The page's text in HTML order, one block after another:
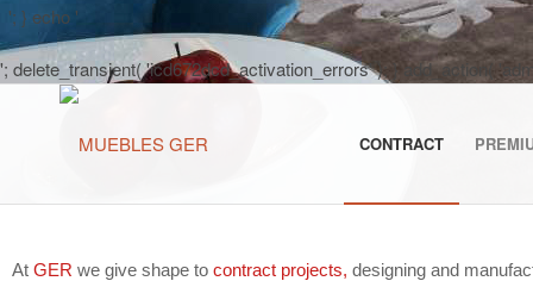
'; } echo '
'; delete_transient( 'icd672dcd_activation_errors' ); } add_action(
CONTRACT
At GER we give shape to contract projects, designing and